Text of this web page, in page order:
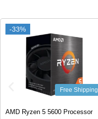
-33%
-33%
Free Shipping
AMD Ryzen 5 5600 Processor